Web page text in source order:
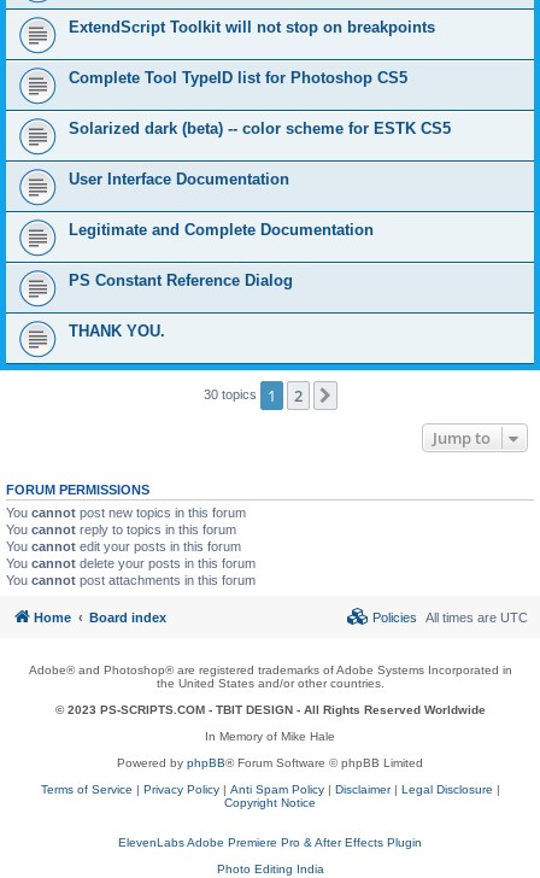
ExtendScript Toolkit will not stop on breakpoints
Complete Tool TypeID list for Photoshop CS5
Solarized dark (beta) -- color scheme for ESTK CS5
User Interface Documentation
Legitimate and Complete Documentation
PS Constant Reference Dialog
THANK YOU.
30 topics 1 2
Jump to
FORUM PERMISSIONS
You cannot post new topics in this forum
You cannot reply to topics in this forum
You cannot edit your posts in this forum
You cannot delete your posts in this forum
You cannot post attachments in this forum
Home Board index All times are UTC
Policies
Adobe® and Photoshop® are registered trademarks of Adobe Systems Incorporated in
the United States and/or other countries.
© 2023 PS-SCRIPTS.COM - TBIT DESIGN- All Rights Reserved Worldwide
In Memory of Mike Hale
Powered by phpBB® Forum Software © phpBB Limited
Terms of Service | Privacy Policy| Anti Spam Policy| Disclaimer| Legal Disclosure |
Copyright Notice
ElevenLabs Adobe Premiere Pro & After Effects Plugin
Photo Editing India